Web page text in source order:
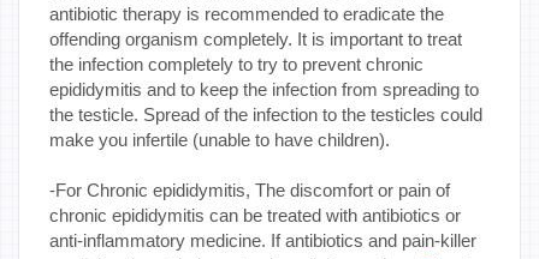
antibiotic therapy is recommended to eradicate the
offending organism completely. It is important to treat
the infection completely to try to prevent chronic
epididymitis and to keep the infection from spreading to
the testicle. Spread of the infection to the testicles could
make you infertile (unable to have children).
-For Chronic epididymitis, The discomfort or pain of
chronic epididymitis can be treated with antibiotics or
anti-inflammatory medicine. If antibiotics and pain-killer